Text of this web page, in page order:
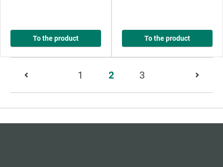
To the product To the product
1 2Page
2
3